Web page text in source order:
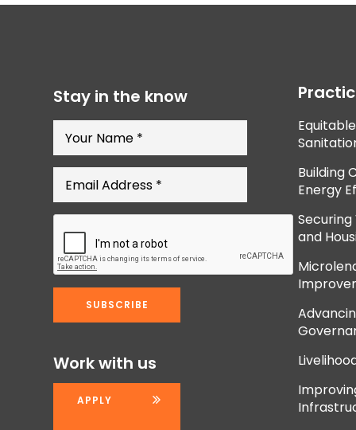
Stay in the know
Work with us
APPLY
Building
Energy
Securing
and